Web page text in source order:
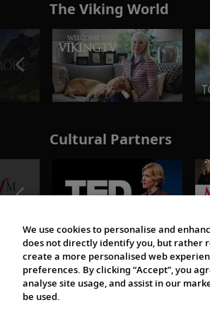
The Viking World
Cultural Partners
© 1997-2026 Viking | All Rights Reserved.
We use cookies to personalise and
does not directly identify you, but rather
create a more personalised web
preferences. By clicking “Accept”, you
analyse site usage, and assist in our
be used.